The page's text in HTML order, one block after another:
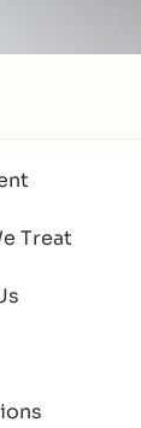
Treat